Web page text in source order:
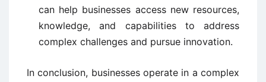
can help businesses access new resources,
knowledge, and capabilities to address
complex challenges and pursue innovation.
In conclusion, businesses operate in a complex